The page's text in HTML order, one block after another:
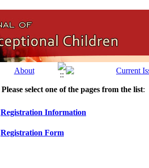
Please select one of the pages from the list:
Registration Information
Registration Form